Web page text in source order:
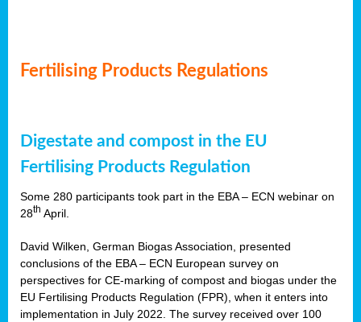
Fertilising Products Regulations
Digestate and compost in the EU
Fertilising Products Regulation
Some 280 participants took part in the EBA – ECN webinar on
28th April.
David Wilken, German Biogas Association, presented
conclusions of the EBA – ECN European survey on
perspectives for CE-marking of compost and biogas under the
EU Fertilising Products Regulation (FPR), when it enters into
implementation in July 2022. The survey received over 100